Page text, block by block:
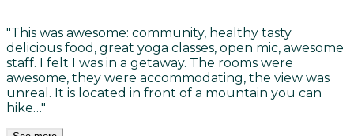
"This was awesome: community, healthy tasty
delicious food, great yoga classes, open mic, awesome
staff. I felt I was in a getaway. The rooms were
awesome, they were accommodating, the view was
unreal. It is located in front of a mountain you can
hike…"